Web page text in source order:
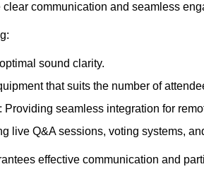
communication and seamless
sound clarity.
that suits the number of
seamless integration for
live Q&A sessions, voting systems,
effective communication and